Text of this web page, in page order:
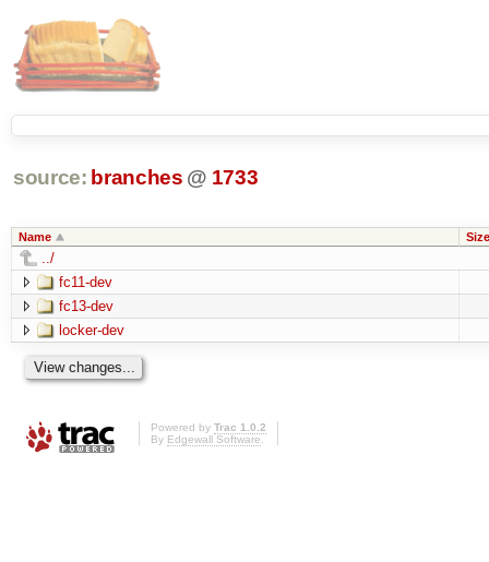
source: branches @ 1733
Name Size
../
fc11-dev
fc13-dev
locker-dev
Powered by Trac 1.0.2
By Edgewall Software.